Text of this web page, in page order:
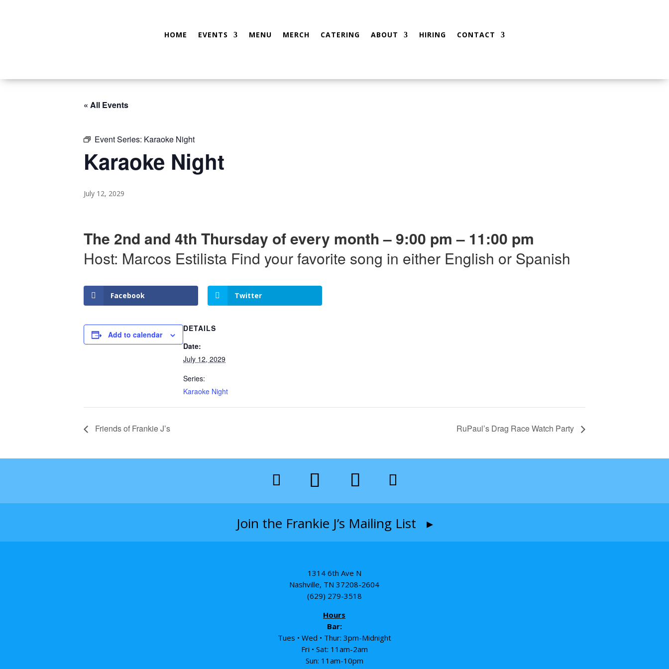
HOME EVENTS MENU MERCH CATERING ABOUT HIRING CONTACT
« All Events
Event Series: Karaoke Night
Karaoke Night
July 12, 2029
The 2nd and 4th Thursday of every month – 9:00 pm – 11:00 pm
Host: Marcos Estilista Find your favorite song in either English or Spanish
Facebook Twitter
Add to calendar
DETAILS
Date:
July 12, 2029
Series:
Karaoke Night
Friends of Frankie J’s RuPaul’s Drag Race Watch Party
Join the Frankie J’s Mailing List ▸
1314 6th Ave N
Nashville, TN 37208-2604
(629) 279-3518
Hours
Bar:
Tues • Wed • Thur: 3pm-Midnight
Fri • Sat: 11am-2am
Sun: 11am-10pm